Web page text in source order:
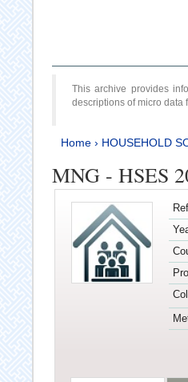
This archive provides
descriptions of micro data
Home› HOUSEHOLD
MNG - HSES